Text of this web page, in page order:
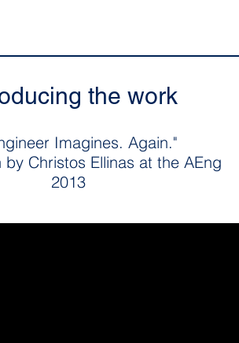
the work
Imagines. Again."
by Christos Ellinas at the AEng
2013